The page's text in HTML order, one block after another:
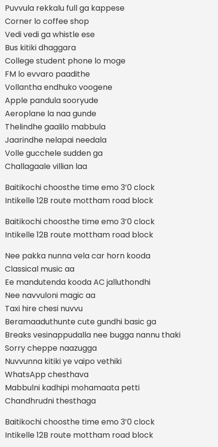
Puvvula rekkalu full ga kappese
Corner lo coffee shop
Vedi vedi ga whistle ese
Bus kitiki dhaggara
College student phone lo moge
FM lo evvaro paadithe
Vollantha endhuko voogene
Apple pandula sooryude
Aeroplane la naa gunde
Thelindhe gaalilo mabbula
Jaarindhe nelapai needala
Volle gucchele sudden ga
Challagaale villian laa
Baitikochi choosthe time emo 3’0 clock
Intikelle 12B route mottham road block
Baitikochi choosthe time emo 3’0 clock
Intikelle 12B route mottham road block
Nee pakka nunna vela car horn kooda
Classical music aa
Ee mandutenda kooda AC jalluthondhi
Nee navvuloni magic aa
Taxi hire chesi nuvvu
Beramaaduthunte cute gundhi basic ga
Breaks vesinappudalla nee bugga nannu thaki
Sorry cheppe naazugga
Nuvvunna kitiki ye vaipo vethiki
WhatsApp chesthava
Mabbulni kadhipi mohamaata petti
Chandhrudni thesthaga
Baitikochi choosthe time emo 3’0 clock
Intikelle 12B route mottham road block